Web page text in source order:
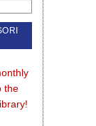
the